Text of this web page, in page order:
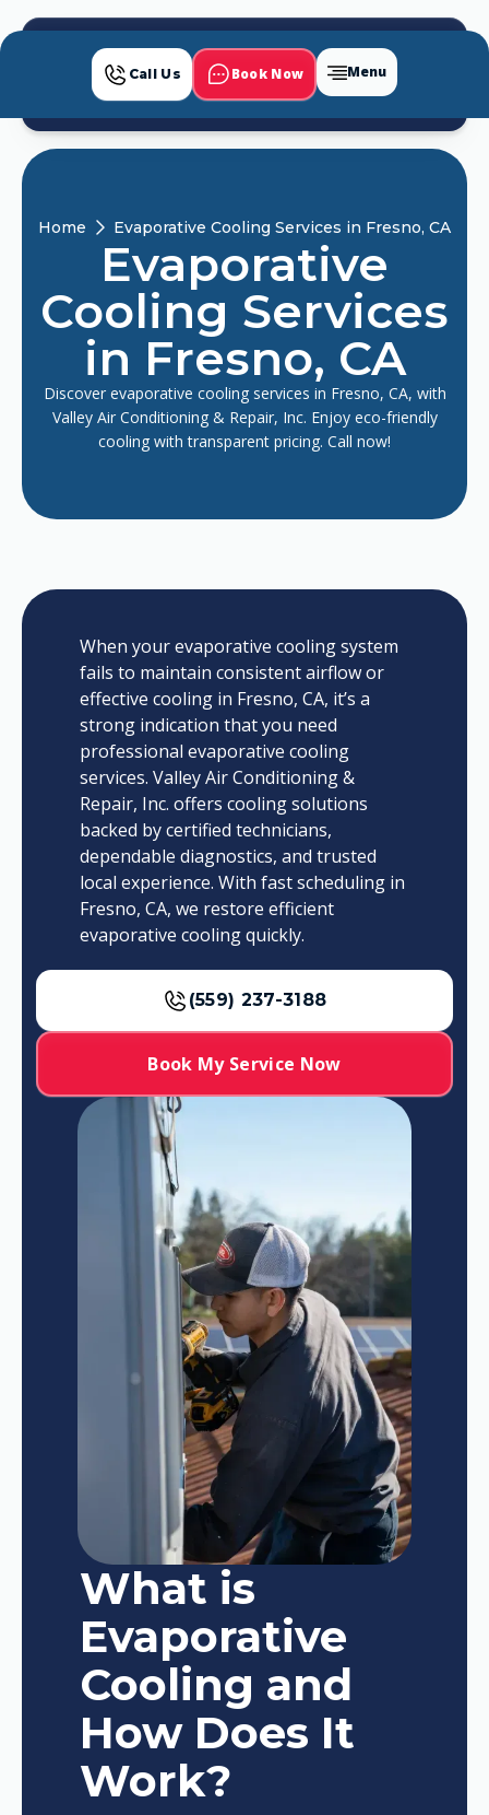
Call Us Book Now Menu
Home Evaporative Cooling Services in Fresno, CA
Evaporative
Cooling Services
in Fresno, CA
Discover evaporative cooling services in Fresno, CA, with
Valley Air Conditioning & Repair, Inc. Enjoy eco-friendly
cooling with transparent pricing. Call now!
When your evaporative cooling system
fails to maintain consistent airflow or
effective cooling in Fresno, CA, it’s a
strong indication that you need
professional evaporative cooling
services. Valley Air Conditioning &
Repair, Inc. offers cooling solutions
backed by certified technicians,
dependable diagnostics, and trusted
local experience. With fast scheduling in
Fresno, CA, we restore efficient
evaporative cooling quickly.
(559) 237-3188
Book My Service Now
What is
Evaporative
Cooling and
How Does It
Work?